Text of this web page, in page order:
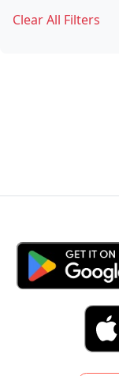
Clear All Filters